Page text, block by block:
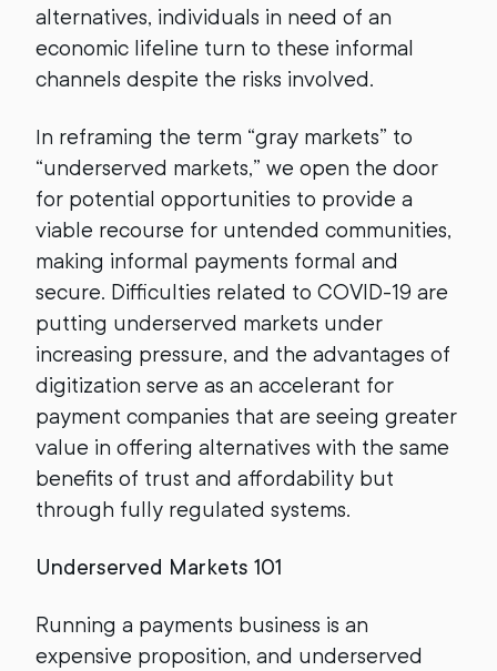
alternatives, individuals in need of an
economic lifeline turn to these informal
channels despite the risks involved.
In reframing the term “gray markets” to
“underserved markets,” we open the door
for potential opportunities to provide a
viable recourse for untended communities,
making informal payments formal and
secure. Difficulties related to COVID-19 are
putting underserved markets under
increasing pressure, and the advantages of
digitization serve as an accelerant for
payment companies that are seeing greater
value in offering alternatives with the same
benefits of trust and affordability but
through fully regulated systems.
Underserved Markets 101
Running a payments business is an
expensive proposition, and underserved